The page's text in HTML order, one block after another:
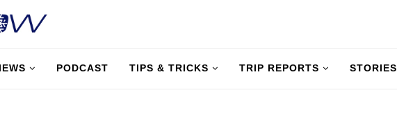
PODCAST TIPS & TRICKS TRIP REPORTS STORIES